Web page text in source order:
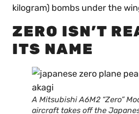
kilogram) bombs under the
ZERO ISN’T
ITS NAME
A Mitsubishi A6M2 “Zero”
aircraft takes off the